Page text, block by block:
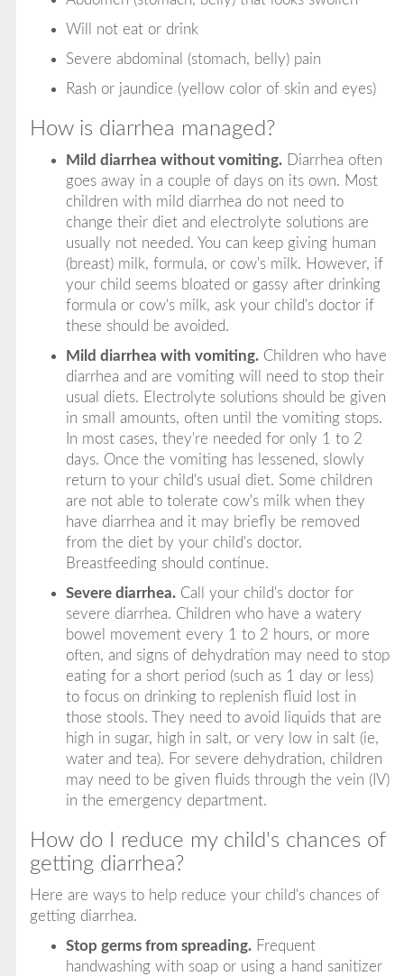
Will not eat or drink
Severe abdominal (stomach, belly) pain
Rash or jaundice (yellow color of skin and eyes)
How is diarrhea managed?
Mild diarrhea without vomiting.Diarrhea often
goes away in a couple of days on its own. Most
children with mild diarrhea do not need to
change their diet and electrolyte solutions are
usually not needed. You can keep giving human
(breast) milk, formula, or cow's milk. However, if
your child seems bloated or gassy after drinking
formula or cow's milk, ask your child's doctor if
these should be avoided.
Mild diarrhea with vomiting.Children who have
diarrhea and are vomiting will need to stop their
usual diets. Electrolyte solutions should be given
in small amounts, often until the vomiting stops.
In most cases, they're needed for only 1 to 2
days. Once the vomiting has lessened, slowly
return to your child's usual diet. Some children
are not able to tolerate cow's milk when they
have diarrhea and it may briefly be removed
from the diet by your child's doctor.
Breastfeeding should continue.
Severe diarrhea.Call your child's doctor for
severe diarrhea. Children who have a watery
bowel movement every 1 to 2 hours, or more
often, and signs of dehydration may need to stop
eating for a short period (such as 1 day or less)
to focus on drinking to replenish fluid lost in
those stools. They need to avoid liquids that are
high in sugar, high in salt, or very low in salt (ie,
water and tea). For severe dehydration, children
may need to be given fluids through the vein (IV)
in the emergency department.
How do I reduce my child's chances of
getting diarrhea?
Here are ways to help reduce your child's chances of
getting diarrhea.
Stop germs from spreading.Frequent
handwashing with soap or using a hand sanitizer